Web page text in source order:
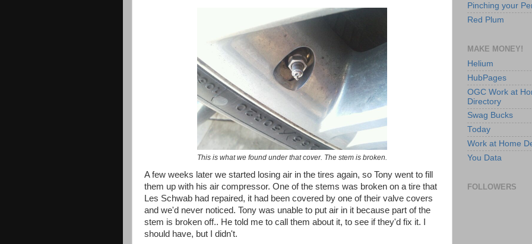
This is what we found under that cover. The stem is broken.
A few weeks later we started losing air in the tires again, so Tony went to fill
them up with his air compressor. One of the stems was broken on a tire that
Les Schwab had repaired, it had been covered by one of their valve covers
and we'd never noticed. Tony was unable to put air in it because part of the
stem is broken off.. He told me to call them about it, to see if they'd fix it. I
should have, but I didn't.
Pinching your
Red Plum
MAKE MONEY!
Helium
HubPages
OGC Work at
Directory
Swag Bucks
Today
Work at Home
You Data
FOLLOWERS